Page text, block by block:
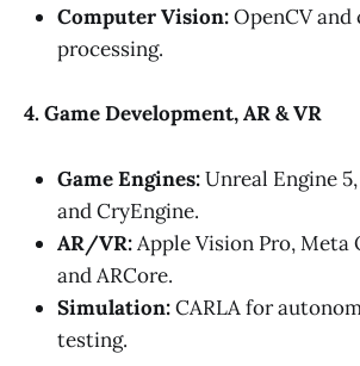
Computer Vision:OpenCV
processing.
4. Game Development, AR & VR
Game Engines:Unreal Engine
and CryEngine.
AR/VR:Apple Vision Pro, Meta
and ARCore.
Simulation:CARLA for
testing.